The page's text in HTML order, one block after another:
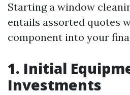
Starting a window
entails assorted quotes
component into your
1. Initial
Investments